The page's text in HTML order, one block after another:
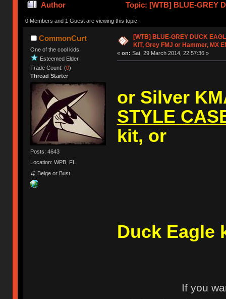
Author
Topic: [WTB] BLUE-GREY
ENVIRO (Read 419098 times)
0 Members and 1 Guest are viewing this topic.
CommonCurt
One of the cool kids
Esteemed Elder
Trade Count: (0)
Thread Starter
Posts: 4643
Location: WPB, FL
🍒 Beige or Bust
[WTB] BLUE-GREY DUCK
KIT, Grey FMJ or Hammer, MX
« on: Sat, 29 March 2014, 22:57:36 »
or Silver
STYLE
kit, or
Duck Eagle
If you